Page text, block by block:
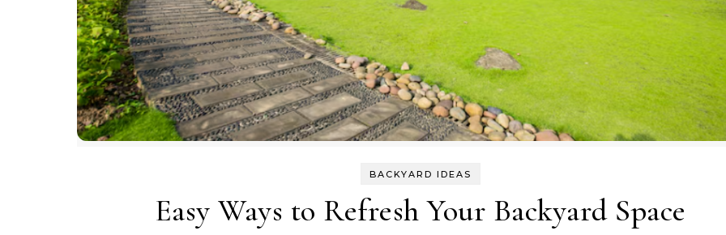
BACKYARD IDEAS
Easy Ways to Refresh Your Backyard Space